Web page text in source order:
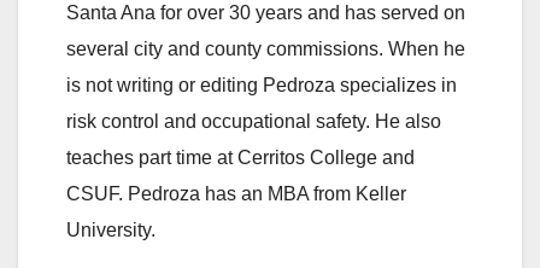
Santa Ana for over 30 years and has served on
several city and county commissions. When he
is not writing or editing Pedroza specializes in
risk control and occupational safety. He also
teaches part time at Cerritos College and
CSUF. Pedroza has an MBA from Keller
University.